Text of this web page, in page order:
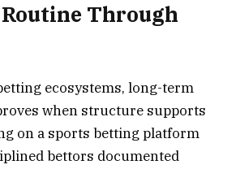
Through
ecosystems, long-term
when structure supports
on a sports betting platform
bettors documented